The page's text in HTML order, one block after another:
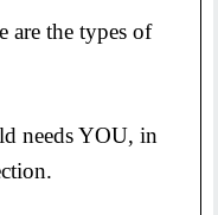
are the types of
needs YOU, in